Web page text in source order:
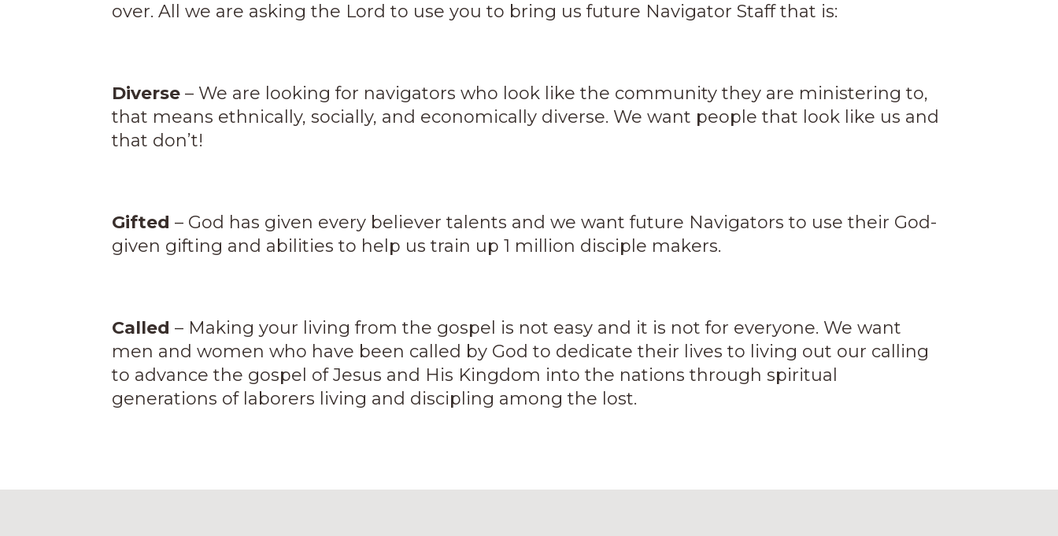
over. All we are asking the Lord to use you to bring us future Navigator Staff that is:
Diverse – We are looking for navigators who look like the community they are ministering to,
that means ethnically, socially, and economically diverse. We want people that look like us and
that don’t!
Gifted – God has given every believer talents and we want future Navigators to use their God-
given gifting and abilities to help us train up 1 million disciple makers.
Called – Making your living from the gospel is not easy and it is not for everyone. We want
men and women who have been called by God to dedicate their lives to living out our calling
to advance the gospel of Jesus and His Kingdom into the nations through spiritual
generations of laborers living and discipling among the lost.